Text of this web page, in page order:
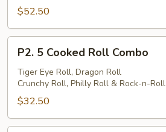
$52.50
Cooked
Roll
Combo
P2. 5 Cooked Roll Combo
Tiger Eye Roll, Dragon Roll
Crunchy Roll, Philly Roll & Rock-n-Roll
$32.50